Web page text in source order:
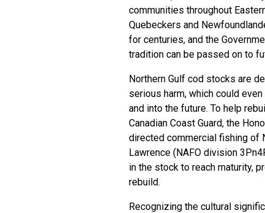
communities throughout
Quebeckers and
for centuries, and the
tradition can be passed on to
Northern Gulf cod stocks are
serious harm, which could
and into the future. To help
Canadian Coast Guard, the
directed commercial fishing of
Lawrence (NAFO division
in the stock to reach maturity,
rebuild.
Recognizing the cultural